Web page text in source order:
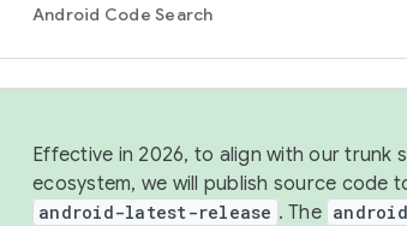
Android Code Search
Effective in 2026, to align with our trunk
ecosystem, we will publish source code
android-latest-release . The